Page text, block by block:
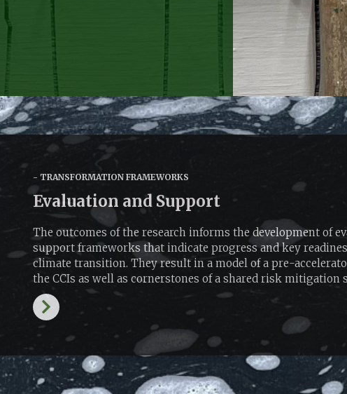
TRANSFORMATION FRAMEWORKS
Evaluation and Support
The outcomes of the research informs the development of
support frameworks that indicate progress and key
climate transition. They result in a model of a pre-
the CCIs as well as cornerstones of a shared risk mitigation